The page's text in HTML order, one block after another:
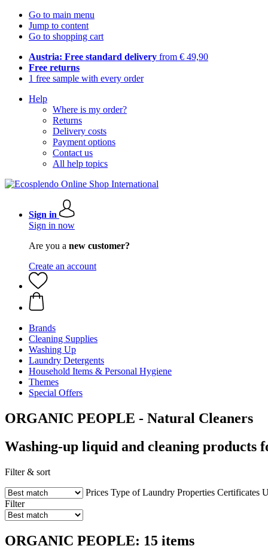
Go to main menu
Jump to content
Go to shopping cart
Austria: Free standard delivery from € 49,90
Free returns
1 free sample with every order
Help
Where is my order?
Returns
Delivery costs
Payment options
Contact us
All help topics
Sign in
Sign in now
Are you a new customer?
Create an account
Brands
Cleaning Supplies
Washing Up
Laundry Detergents
Household Items & Personal Hygiene
Themes
Special Offers
ORGANIC PEOPLE - Natural Cleaners
Washing-up liquid and cleaning products
Filter & sort
Prices Type of Laundry Properties Certificates
Filter
ORGANIC PEOPLE: 15 items